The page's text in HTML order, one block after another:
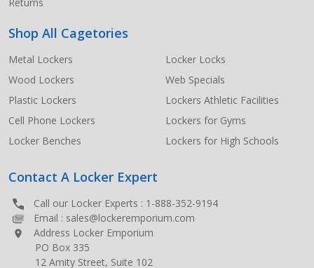
Shop All Cagetories
Metal Lockers
Wood Lockers
Plastic Lockers
Cell Phone Lockers
Locker Benches
Locker Locks
Web Specials
Lockers Athletic Facilities
Lockers for Gyms
Lockers for High Schools
Contact A Locker Expert
Call our Locker Experts : 1-888-352-9194
Email : sales@lockeremporium.com
Address Locker Emporium
PO Box 335
12 Amity Street, Suite 102